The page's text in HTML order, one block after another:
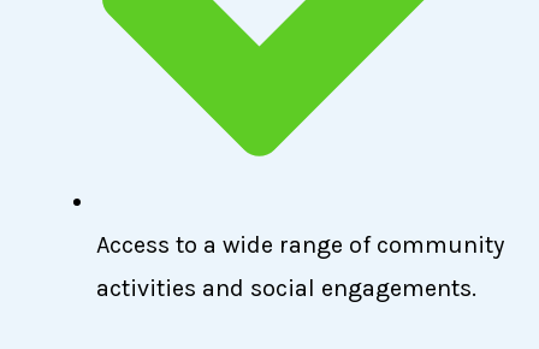
Access to a wide range of community
activities and social engagements.